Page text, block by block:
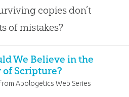
copies don’t
of mistakes?
We Believe in the
Scripture?
from Apologetics Web Series